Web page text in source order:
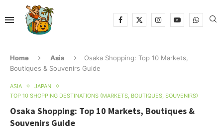
Home Asia
Osaka Shopping: Top 10 Markets,
Boutiques & Souvenirs Guide
ASIA
JAPAN
TOP 10 SHOPPING DESTINATIONS (MARKETS, BOUTIQUES, SOUVENIRS)
Osaka Shopping: Top 10 Markets, Boutiques &
Souvenirs Guide